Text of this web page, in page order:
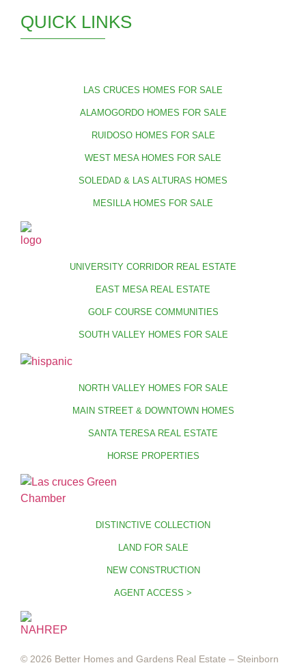
QUICK LINKS
LAS CRUCES HOMES FOR SALE
ALAMOGORDO HOMES FOR SALE
RUIDOSO HOMES FOR SALE
WEST MESA HOMES FOR SALE
SOLEDAD & LAS ALTURAS HOMES
MESILLA HOMES FOR SALE
UNIVERSITY CORRIDOR REAL ESTATE
EAST MESA REAL ESTATE
GOLF COURSE COMMUNITIES
SOUTH VALLEY HOMES FOR SALE
NORTH VALLEY HOMES FOR SALE
MAIN STREET & DOWNTOWN HOMES
SANTA TERESA REAL ESTATE
HORSE PROPERTIES
DISTINCTIVE COLLECTION
LAND FOR SALE
NEW CONSTRUCTION
AGENT ACCESS >
© 2026 Better Homes and Gardens Real Estate – Steinborn